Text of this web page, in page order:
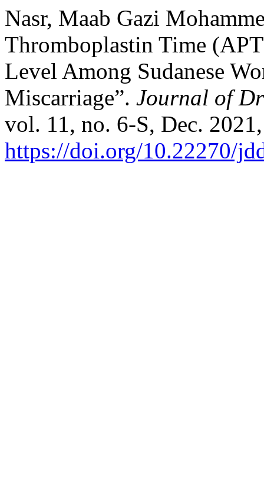
Nasr, Maab Gazi
Thromboplastin Time
Level Among Sudanese
Miscarriage”. Journal of
vol. 11, no. 6-S, Dec.
https://doi.org/10.22270/